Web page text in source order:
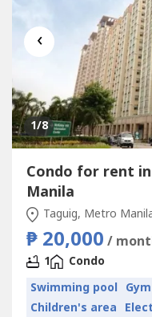
‹
1/8
Condo for rent
Manila
Taguig, Metro
₱ 20,000 /
1
Condo
Swimming pool Gym
Children's area